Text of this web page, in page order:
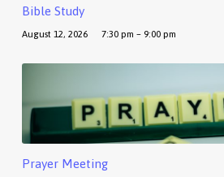
Bible Study
August 12, 2026 7:30 pm – 9:00 pm
Prayer Meeting